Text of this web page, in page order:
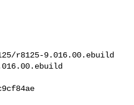
r8125-9.016.00.ebuild